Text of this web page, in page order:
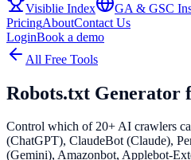
Visiblie Index GA & GSC
PricingAboutContact Us
LoginBook a demo
All Free Tools
Robots.txt Generator
Control which of 20+ AI crawlers
(ChatGPT), ClaudeBot (Claude),
(Gemini), Amazonbot, Applebot-